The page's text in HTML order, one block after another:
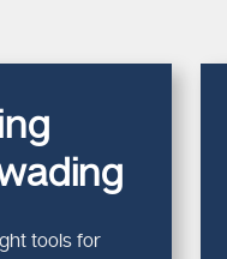
tools for